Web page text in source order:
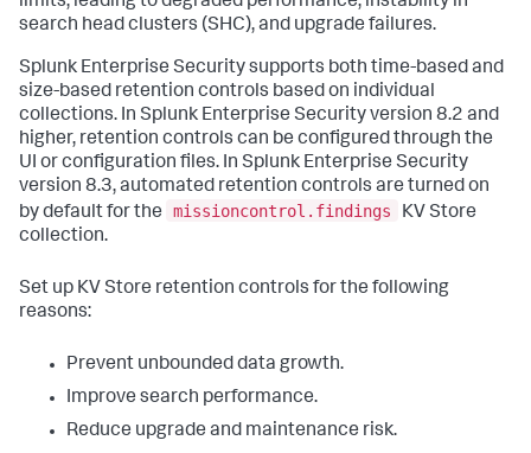
search head clusters (SHC), and upgrade failures.
Splunk Enterprise Security supports both time-based and
size-based retention controls based on individual
collections. In Splunk Enterprise Security version 8.2 and
higher, retention controls can be configured through the
UI or configuration files. In Splunk Enterprise Security
version 8.3, automated retention controls are turned on
by default for the
missioncontrol.findings
KV Store
collection.
Set up KV Store retention controls for the following
reasons:
Prevent unbounded data growth.
Improve search performance.
Reduce upgrade and maintenance risk.